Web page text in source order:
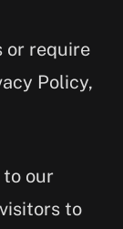
or require
Policy,
to our
to